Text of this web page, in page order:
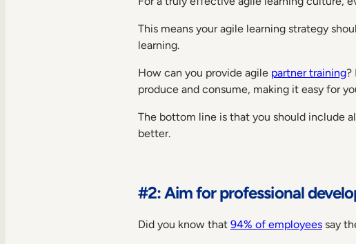
This means your agile learning strategy
learning.
How can you provide agile partner training?
produce and consume, making it easy for
The bottom line is that you should include
better.
#2: Aim for professional
Did you know that 94% of employeessay